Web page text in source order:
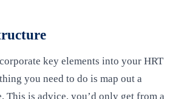
key elements into your HRT
you need to do is map out a
This is advice, you’d only get from a